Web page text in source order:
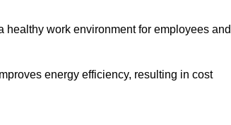
work environment for employees and
energy efficiency, resulting in cost